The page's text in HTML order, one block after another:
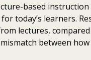
based
today’s learners.
lectures,
between